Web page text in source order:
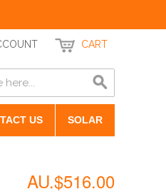
CART
US SOLAR
AU.$516.00